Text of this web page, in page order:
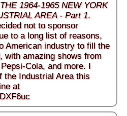
THE 1964-1965 NEW YORK
AREA - Part 1.
not to sponsor
to a long list of reasons,
American industry to fill the
with amazing shows from
Cola, and more. I
the Industrial Area this
at